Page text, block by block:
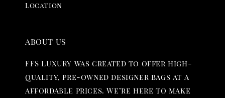
Location
ABOUT US
FFS LUXURY was created to offer high-
quality, pre-owned designer bags at a
affordable prices. We’re here to make